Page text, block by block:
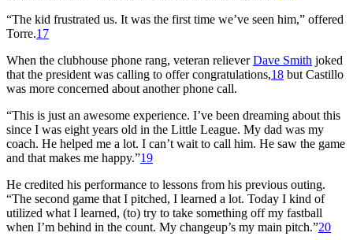
“The kid frustrated us. It was the first time we’ve seen him,” offered
Torre.17
When the clubhouse phone rang, veteran relieverDave Smith joked
that the president was calling to offer congratulations,18 but Castillo
was more concerned about another phone call.
“This is just an awesome experience. I’ve been dreaming about this
since I was eight years old in the Little League. My dad was my
coach. He helped me a lot. I can’t wait to call him. He saw the game
and that makes me happy.”19
He credited his performance to lessons from his previous outing.
“The second game that I pitched, I learned a lot. Today I kind of
utilized what I learned, (to) try to take something off my fastball
when I’m behind in the count. My changeup’s my main pitch.”20